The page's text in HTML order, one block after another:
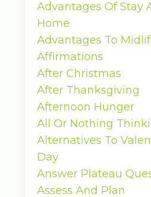
Advantages Of Stay
Home
Advantages To
Affirmations
After Christmas
After Thanksgiving
Afternoon Hunger
All Or Nothing
Alternatives To
Day
Answer Plateau
Assess And Plan